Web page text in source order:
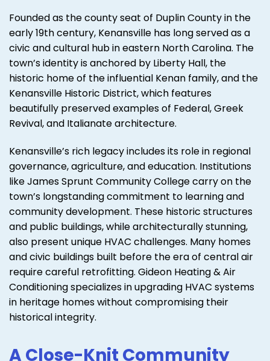
Founded as the county seat of Duplin County in the
early 19th century, Kenansville has long served as a
civic and cultural hub in eastern North Carolina. The
town’s identity is anchored by Liberty Hall, the
historic home of the influential Kenan family, and the
Kenansville Historic District, which features
beautifully preserved examples of Federal, Greek
Revival, and Italianate architecture.
Kenansville’s rich legacy includes its role in regional
governance, agriculture, and education. Institutions
like James Sprunt Community College carry on the
town’s longstanding commitment to learning and
community development. These historic structures
and public buildings, while architecturally stunning,
also present unique HVAC challenges. Many homes
and civic buildings built before the era of central air
require careful retrofitting. Gideon Heating & Air
Conditioning specializes in upgrading HVAC systems
in heritage homes without compromising their
historical integrity.
A Close-Knit Community